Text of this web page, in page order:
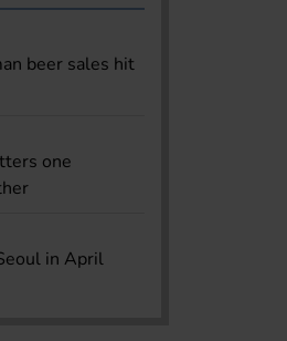
beer sales hit
one
in April